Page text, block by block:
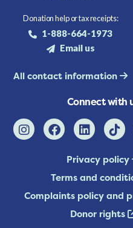
Donation help or tax receipts:
1-888-664-1973
Email us
All contact information
Connect with
Privacy policy
Terms and
Complaints policy and
Donor rights